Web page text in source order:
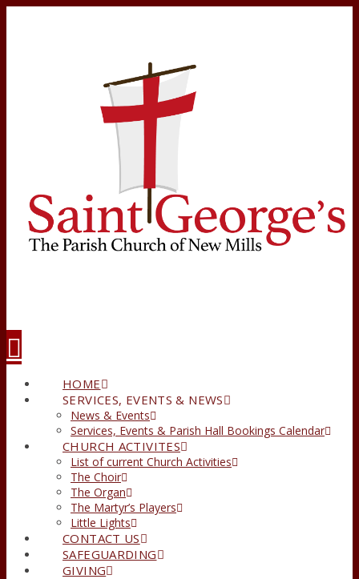
HOME
SERVICES, EVENTS & NEWS
News & Events
Services, Events & Parish Hall Bookings Calendar
CHURCH ACTIVITES
List of current Church Activities
The Choir
The Organ
The Martyr’s Players
Little Lights
CONTACT US
SAFEGUARDING
GIVING